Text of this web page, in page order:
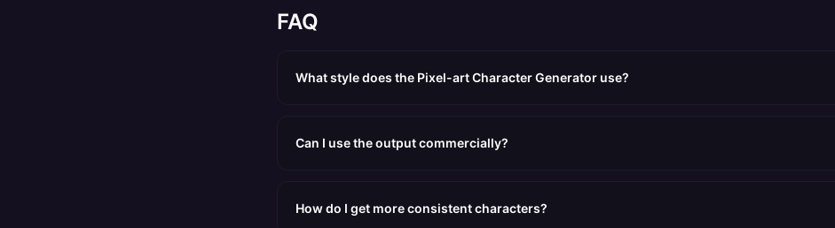
FAQ
What style does the Pixel-art Character Generator use?
Can I use the output commercially?
How do I get more consistent characters?